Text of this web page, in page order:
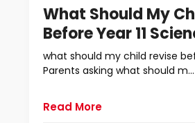
What Should My
Before Year 11
what should my child revise
Parents asking what should m...
Read More